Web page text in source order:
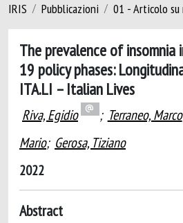
IRIS Pubblicazioni 01 - Articolo
The prevalence of insomnia
19 policy phases:
ITA.LI – Italian Lives
Riva, Egidio ; Terraneo, Marco
Mario; Gerosa, Tiziano
2022
Abstract